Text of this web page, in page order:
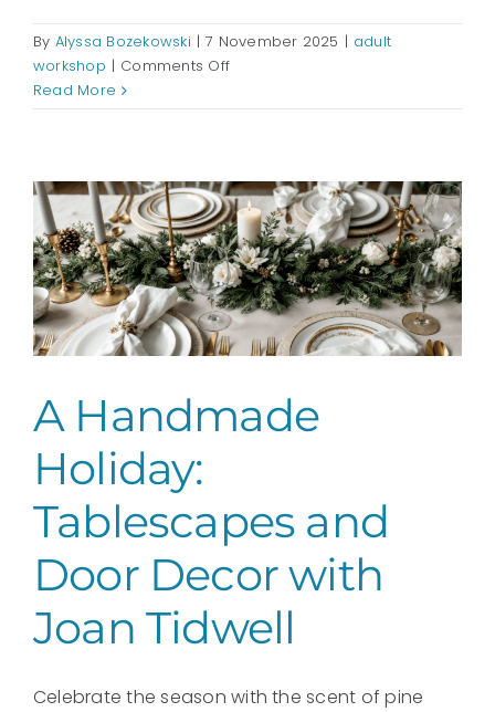
By Alyssa Bozekowski | 7 November 2025 | adult
workshop | Comments Offon
Handmade
and
Door
Decor
with
Joan
Tidwell
Read More
A Handmade
Holiday:
Tablescapes and
Door Decor with
Joan Tidwell
Celebrate the season with the scent of pine